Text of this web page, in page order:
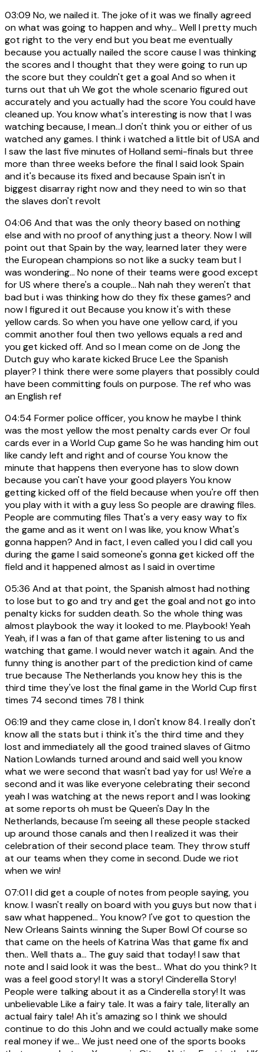
03:09 No, we nailed it. The joke of it was we finally agreed
on what was going to happen and why... Well I pretty much
got right to the very end but you beat me eventually
because you actually nailed the score cause I was thinking
the scores and I thought that they were going to run up
the score but they couldn't get a goal And so when it
turns out that uh We got the whole scenario figured out
accurately and you actually had the score You could have
cleaned up. You know what's interesting is now that I was
watching because, I mean...I don't think you or either of us
watched any games. I think i watched a little bit of USA and
I saw the last five minutes of Holland semi-finals but three
more than three weeks before the final I said look Spain
and it's because its fixed and because Spain isn't in
biggest disarray right now and they need to win so that
the slaves don't revolt
04:06 And that was the only theory based on nothing
else and with no proof of anything just a theory. Now I will
point out that Spain by the way, learned later they were
the European champions so not like a sucky team but I
was wondering... No none of their teams were good except
for US where there's a couple... Nah nah they weren't that
bad but i was thinking how do they fix these games? and
now I figured it out Because you know it's with these
yellow cards. So when you have one yellow card, if you
commit another foul then two yellows equals a red and
you get kicked off. And so I mean come on de Jong the
Dutch guy who karate kicked Bruce Lee the Spanish
player? I think there were some players that possibly could
have been committing fouls on purpose. The ref who was
an English ref
04:54 Former police officer, you know he maybe I think
was the most yellow the most penalty cards ever Or foul
cards ever in a World Cup game So he was handing him out
like candy left and right and of course You know the
minute that happens then everyone has to slow down
because you can't have your good players You know
getting kicked off of the field because when you're off then
you play with it with a guy less So people are drawing files.
People are commuting files That's a very easy way to fix
the game and as it went on I was like, you know What's
gonna happen? And in fact, I even called you I did call you
during the game I said someone's gonna get kicked off the
field and it happened almost as I said in overtime
05:36 And at that point, the Spanish almost had nothing
to lose but to go and try and get the goal and not go into
penalty kicks for sudden death. So the whole thing was
almost playbook the way it looked to me. Playbook! Yeah
Yeah, if I was a fan of that game after listening to us and
watching that game. I would never watch it again. And the
funny thing is another part of the prediction kind of came
true because The Netherlands you know hey this is the
third time they've lost the final game in the World Cup first
times 74 second times 78 I think
06:19 and they came close in, I don't know 84. I really don't
know all the stats but i think it's the third time and they
lost and immediately all the good trained slaves of Gitmo
Nation Lowlands turned around and said well you know
what we were second that wasn't bad yay for us! We're a
second and it was like everyone celebrating their second
yeah I was watching at the news report and I was looking
at some reports oh must be Queen's Day In the
Netherlands, because I'm seeing all these people stacked
up around those canals and then I realized it was their
celebration of their second place team. They throw stuff
at our teams when they come in second. Dude we riot
when we win!
07:01I did get a couple of notes from people saying, you
know. I wasn't really on board with you guys but now that i
saw what happened... You know? I've got to question the
New Orleans Saints winning the Super Bowl Of course so
that came on the heels of Katrina Was that game fix and
then.. Well thats a... The guy said that today! I saw that
note and I said look it was the best... What do you think? It
was a feel good story! It was a story! Cinderella Story!
People were talking about it as a Cinderella story! It was
unbelievable Like a fairy tale. It was a fairy tale, literally an
actual fairy tale! Ah it's amazing so I think we should
continue to do this John and we could actually make some
real money if we... We just need one of the sports books